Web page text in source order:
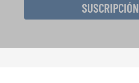
SUSCRIPCIÓN